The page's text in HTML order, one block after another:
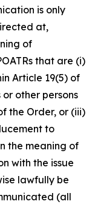
is only
at,
of
that are (i)
Article 19(5) of
other persons
the Order, or (iii)
to
the meaning of
with the issue
lawfully be
(all